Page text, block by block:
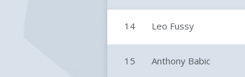
14 Leo Fussy
15 Anthony Babic